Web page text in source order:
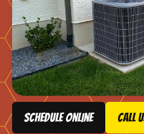
schedule online Call